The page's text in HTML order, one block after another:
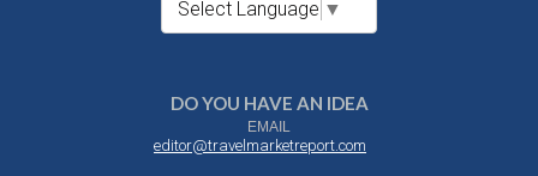
Select Language ▼
DO YOU HAVE AN IDEA
EMAIL
editor@travelmarketreport.com